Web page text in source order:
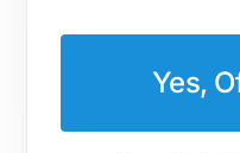
Yes,